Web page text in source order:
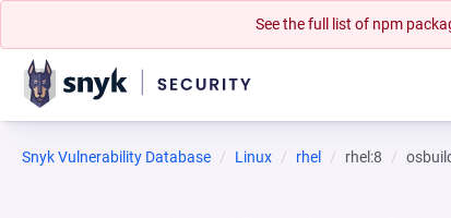
See the full list of npm
Snyk Vulnerability Database Linux rhel rhel:8